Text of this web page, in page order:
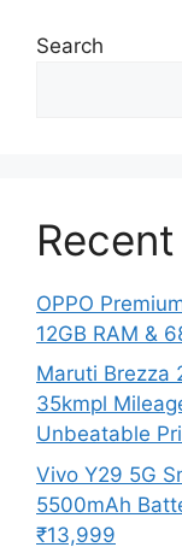
Search
OPPO
12GB RAM &
Maruti Brezza
35kmpl
Unbeatable
Vivo Y29 5G
5500mAh
₹13,999